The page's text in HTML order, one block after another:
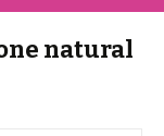
natural